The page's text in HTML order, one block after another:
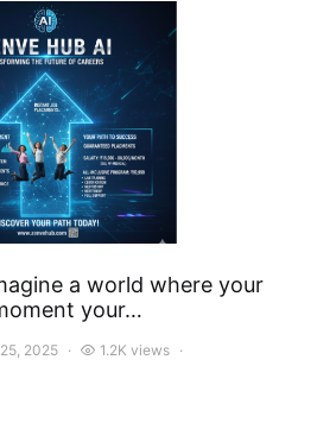
a world where your
your…
2025
1.2K views